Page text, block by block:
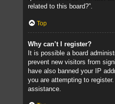
related to this board?”.
Top
Why can’t I register?
It is possible a board
prevent new visitors from
have also banned your IP
you are attempting to
assistance.